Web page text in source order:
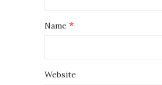
Name *
Website